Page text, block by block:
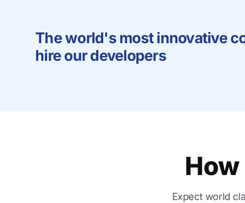
The world's most innovative
hire our developers
Expect world